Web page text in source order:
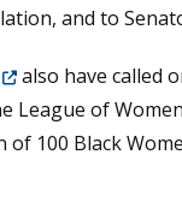
and to
in a new
also have called
League of
100 Black